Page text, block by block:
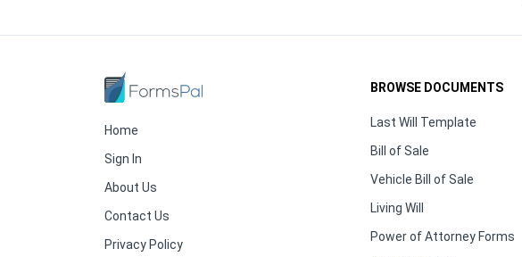
Home
Sign In
About Us
Contact Us
Privacy Policy
BROWSE DOCUMENTS
Last Will Template
Bill of Sale
Vehicle Bill of Sale
Living Will
Power of Attorney Forms